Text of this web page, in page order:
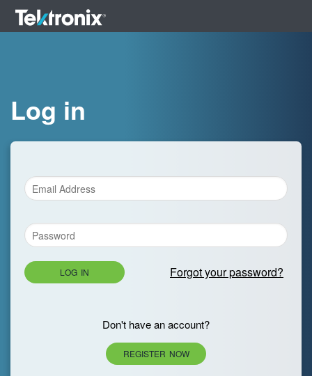
Log in
LOG IN Forgot your password?
Don't have an account?
REGISTER NOW